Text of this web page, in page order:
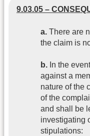
9.03.05 –
a. There are
the claim is
b. In the
against a
nature of the
of the
and shall be
investigating
stipulations: